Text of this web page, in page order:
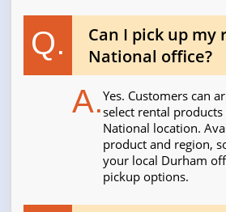
Q.
Can I pick up my
National office?
A.Yes. Customers can
select rental
National location.
product and region,
your local Durham
pickup options.